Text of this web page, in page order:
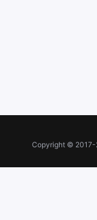
Copyright ©